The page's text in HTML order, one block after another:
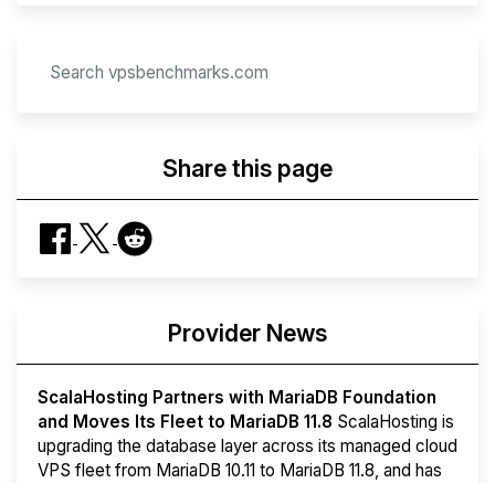
Share this page
Provider News
ScalaHosting Partners with MariaDB Foundation
and Moves Its Fleet to MariaDB 11.8 ScalaHosting is
upgrading the database layer across its managed cloud
VPS fleet from MariaDB 10.11 to MariaDB 11.8, and has